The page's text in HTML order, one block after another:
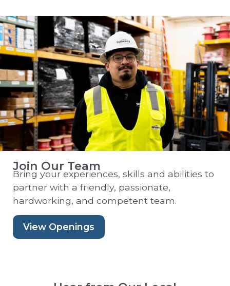
Join Our Team
Bring your experiences, skills and abilities to
partner with a friendly, passionate,
hardworking, and competent team.
View Openings